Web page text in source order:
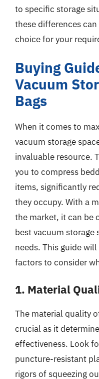
to specific storage
these differences
choice for your
Buying
Vacuum
Bags
When it comes to
vacuum storage
invaluable resource.
you to compress
items, significantly
they occupy. With a
the market, it can be
best vacuum storage
needs. This guide
factors to consider
1. Material
The material quality
crucial as it
effectiveness. Look
puncture-resistant
rigors of squeezing